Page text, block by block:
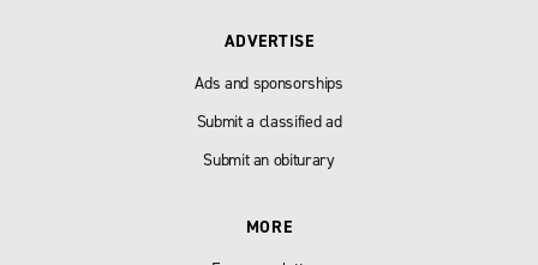
ADVERTISE
Ads and sponsorships
Submit a classified ad
Submit an obiturary
MORE